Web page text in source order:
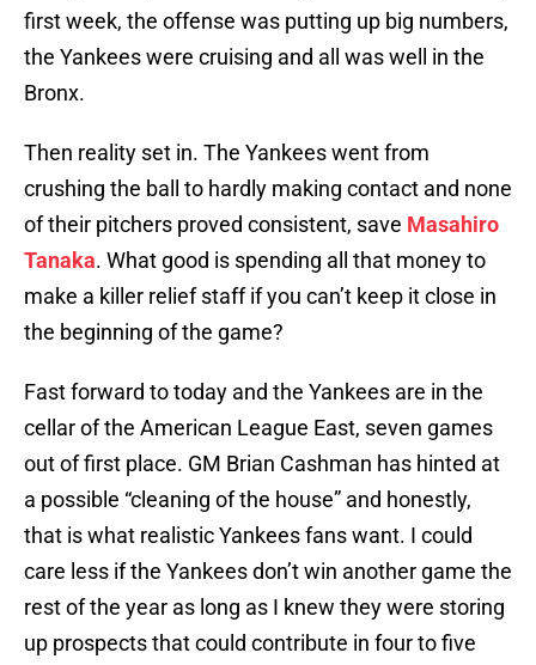
first week, the offense was putting up big numbers,
the Yankees were cruising and all was well in the
Bronx.
Then reality set in. The Yankees went from
crushing the ball to hardly making contact and none
of their pitchers proved consistent, save Masahiro
Tanaka. What good is spending all that money to
make a killer relief staff if you can’t keep it close in
the beginning of the game?
Fast forward to today and the Yankees are in the
cellar of the American League East, seven games
out of first place. GM Brian Cashman has hinted at
a possible “cleaning of the house” and honestly,
that is what realistic Yankees fans want. I could
care less if the Yankees don’t win another game the
rest of the year as long as I knew they were storing
up prospects that could contribute in four to five